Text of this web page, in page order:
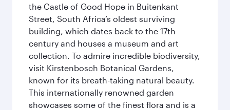
the Castle of Good Hope in Buitenkant
Street, South Africa’s oldest surviving
building, which dates back to the 17th
century and houses a museum and art
collection. To admire incredible biodiversity,
visit Kirstenbosch Botanical Gardens,
known for its breath-taking natural beauty.
This internationally renowned garden
showcases some of the finest flora and is a